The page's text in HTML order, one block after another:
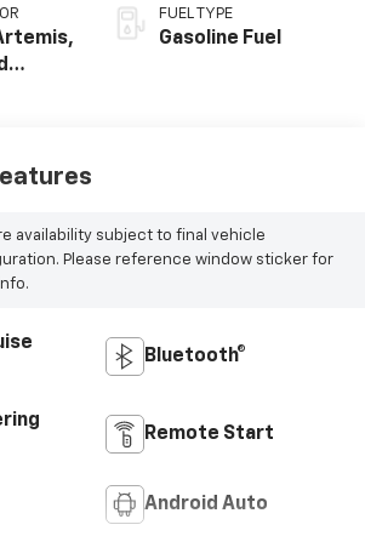
FUEL TYPE
Gasoline Fuel
availability subject to final vehicle
Please reference window sticker for
Bluetooth®
Remote Start
Android Auto